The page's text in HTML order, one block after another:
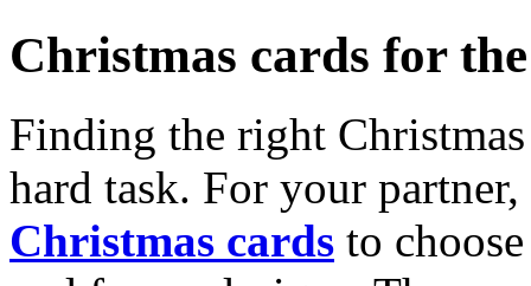
Christmas cards for
Finding the right
hard task. For your
Christmas cards to